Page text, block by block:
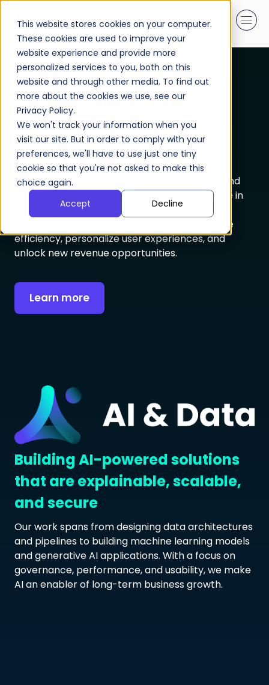
This website stores cookies on your computer.
These cookies are used to improve your
website experience and provide more
personalized services to you, both on this
website and through other media. To find out
more about the cookies we use, see our
Privacy Policy.
We won't track your information when you
visit our site. But in order to comply with your
preferences, we'll have to use just one tiny
cookie so that you're not asked to make this
choice again.
Accept
Decline
AI & Data
Turn Data Into Intelligent,
Scalable Business Solutions
Our AI & Data Studio enables organizations to
transform raw data into actionable insights and
intelligent applications. We combine expertise in
data engineering, machine learning, and
generative AI to create solutions that improve
efficiency, personalize user experiences, and
unlock new revenue opportunities.
Learn more
Building AI-powered solutions
that are explainable, scalable,
and secure
Our work spans from designing data architectures
and pipelines to building machine learning models
and generative AI applications. With a focus on
governance, performance, and usability, we make
AI an enabler of long-term business growth.